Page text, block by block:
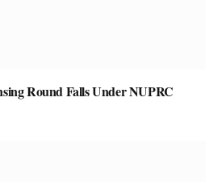
Round Falls Under NUPRC